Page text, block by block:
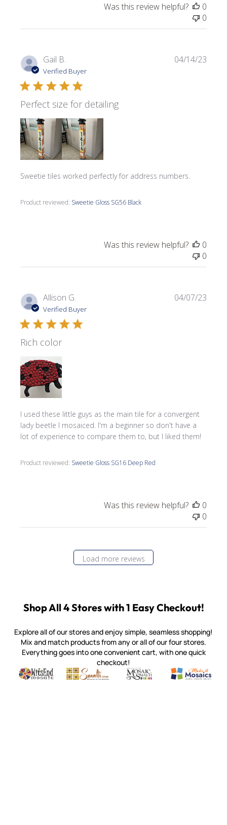
Was this review helpful?
0
0
Gail B.
Verified Buyer
Perfect size for detailing
Sweetie tiles worked perfectly for address numbers.
Product reviewed: Sweetie Gloss SG56 Black
04/14/23
Was this review helpful?
0
0
Allison G.
Verified Buyer
Rich color
I used these little guys as the main tile for a convergent
lady beetle I mosaiced. I'm a beginner so don't have a
lot of experience to compare them to, but I liked them!
Product reviewed: Sweetie Gloss SG16 Deep Red
04/07/23
Was this review helpful?
0
0
Load more reviews
Shop All 4 Stores with 1 Easy Checkout!
Explore all of our stores and enjoy simple, seamless shopping!
Mix and match products from any or all of our four stores.
Everything goes into one convenient cart, with one quick
checkout!
Witsend Mosaic
Quality mosaic materials & tools from around the world
Smalti
Perdomo Mexican Smalti, Gold, Tortillas & More
Mosaic Smalti
Handcrafted Italian Orsoni
Make It
Make it